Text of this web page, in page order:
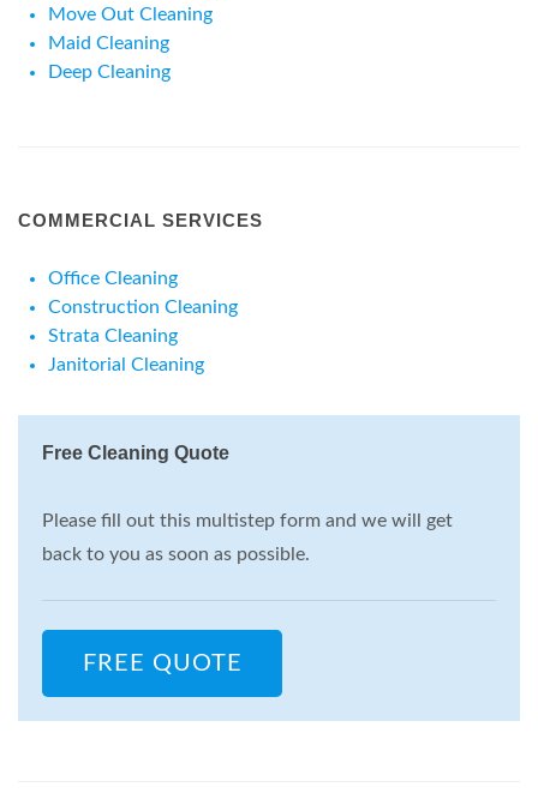
Move Out Cleaning
Maid Cleaning
Deep Cleaning
COMMERCIAL SERVICES
Office Cleaning
Construction Cleaning
Strata Cleaning
Janitorial Cleaning
Free Cleaning Quote
Please fill out this multistep form and we will get
back to you as soon as possible.
FREE QUOTE